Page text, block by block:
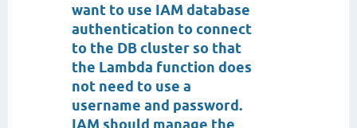
want to use IAM database
authentication to connect
to the DB cluster so that
the Lambda function does
not need to use a
username and password.
IAM should manage the